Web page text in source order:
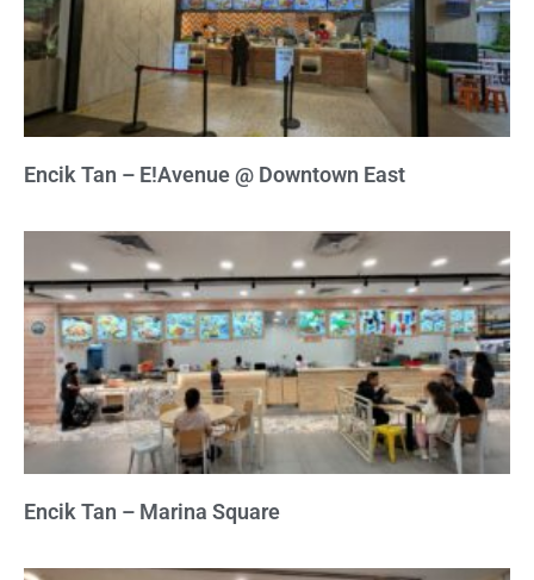
Encik Tan – E!Avenue @ Downtown East
Encik Tan – Marina Square